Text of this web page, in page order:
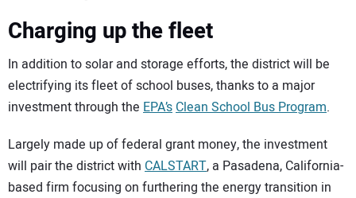
Charging up the fleet
In addition to solar and storage efforts, the district will be
electrifying its fleet of school buses, thanks to a major
investment through the EPA’sClean School Bus Program.
Largely made up of federal grant money, the investment
will pair the district with CALSTART, a Pasadena, California-
based firm focusing on furthering the energy transition in